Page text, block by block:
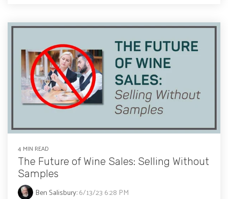
4 MIN READ
The Future of Wine Sales: Selling Without
Samples
Ben Salisbury:6/13/23 6:28 PM